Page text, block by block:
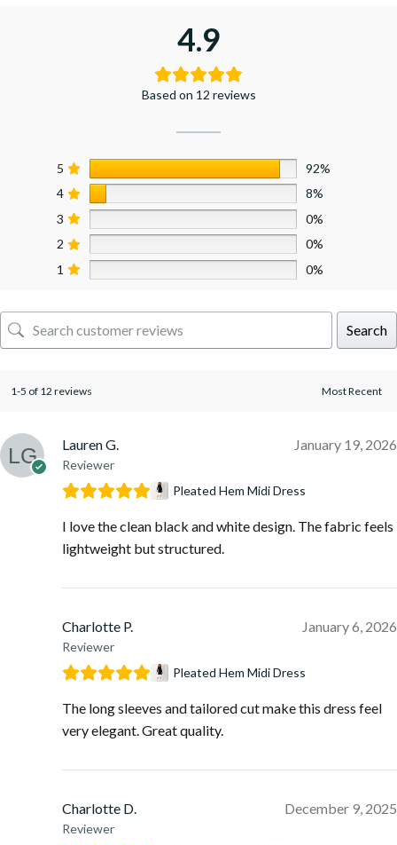
4.9
Based on 12 reviews
5
92%
4
8%
3
0%
2
0%
1
0%
Search
1-5 of 12 reviews
Lauren G.
Reviewer
January 19, 2026
Pleated Hem Midi Dress
I love the clean black and white design. The fabric feels
lightweight but structured.
Charlotte P.
Reviewer
January 6, 2026
Pleated Hem Midi Dress
The long sleeves and tailored cut make this dress feel
very elegant. Great quality.
Charlotte D.
Reviewer
December 9, 2025